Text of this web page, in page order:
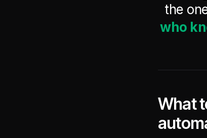
the
who
What